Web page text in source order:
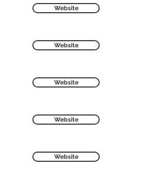
Website
Website
Website
Website
Website